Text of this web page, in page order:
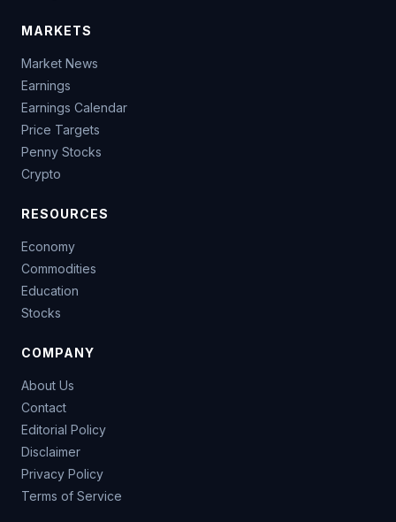
MARKETS
Market News
Earnings
Earnings Calendar
Price Targets
Penny Stocks
Crypto
RESOURCES
Economy
Commodities
Education
Stocks
COMPANY
About Us
Contact
Editorial Policy
Disclaimer
Privacy Policy
Terms of Service